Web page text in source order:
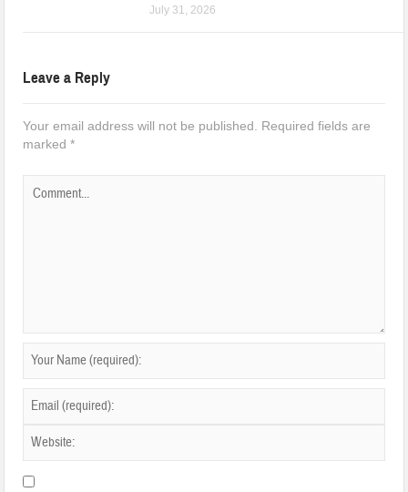
July 31, 2026
Leave a Reply
Your email address will not be published.
Required fields are
marked*